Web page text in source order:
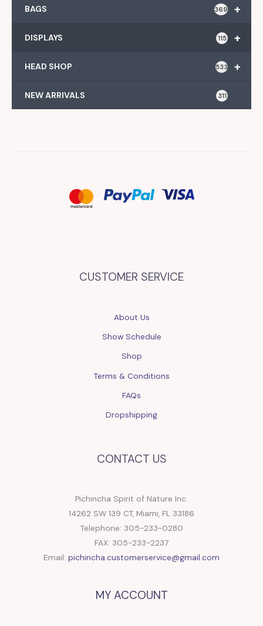
+
BAGS 369
+
DISPLAYS 115
+
HEAD SHOP 533
NEW ARRIVALS 311
CUSTOMER SERVICE
About Us
Show Schedule
Shop
Terms & Conditions
FAQs
Dropshipping
CONTACT US
Pichincha Spirit of Nature Inc.
14262 SW 139 CT, Miami, FL 33186
Telephone: 305-233-0280
FAX: 305-233-2237
Email: pichincha.customerservice@gmail.com
MY ACCOUNT